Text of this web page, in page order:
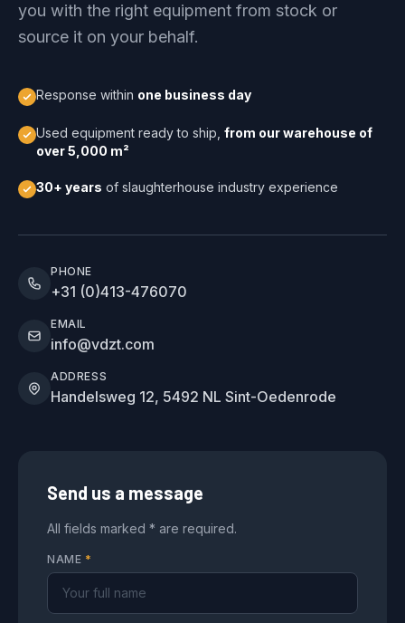
you with the right equipment from stock or
source it on your behalf.
Response within one business day
Used equipment ready to ship, from our warehouse of
over 5,000 m²
30+ years of slaughterhouse industry experience
PHONE
+31 (0)413-476070
EMAIL
info@vdzt.com
ADDRESS
Handelsweg 12, 5492 NL Sint-Oedenrode
Send us a message
All fields marked * are required.
NAME *